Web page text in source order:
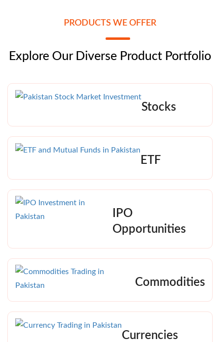
PRODUCTS WE OFFER
Explore Our Diverse Product Portfolio
Stocks
ETF
IPO
Opportunities
Commodities
Currencies